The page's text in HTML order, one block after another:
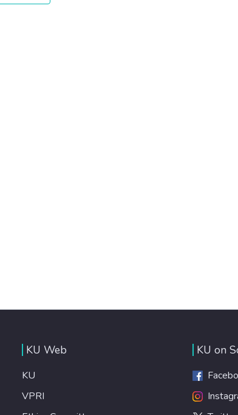
KU Web
KU
VPRI
KU on